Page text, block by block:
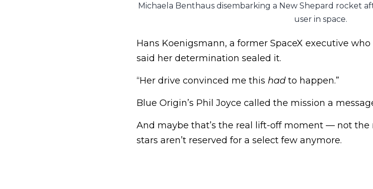
Michaela Benthaus disembarking a New Shepard rocket
user in space.
Hans Koenigsmann, a former SpaceX executive
said her determination sealed it.
“Her drive convinced me this hadto happen.”
Blue Origin’s Phil Joyce called the mission a
And maybe that’s the real lift-off moment — not
stars aren’t reserved for a select few anymore.